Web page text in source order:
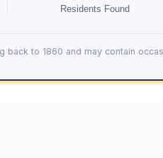
Residents Found
to 1860 and may contain